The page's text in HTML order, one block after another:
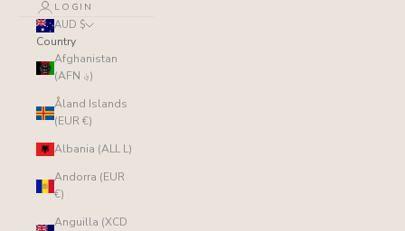
LOGIN
AUD $
Country
Afghanistan
(AFN ؋)
Åland Islands
(EUR €)
Albania (ALL L)
Andorra (EUR
€)
Anguilla (XCD